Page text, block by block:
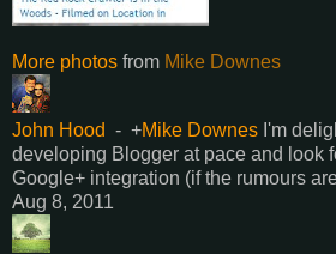
More photos from Mike Downes
John Hood - +Mike Downes I'm
developing Blogger at pace and look
Google+ integration (if the rumours
Aug 8, 2011